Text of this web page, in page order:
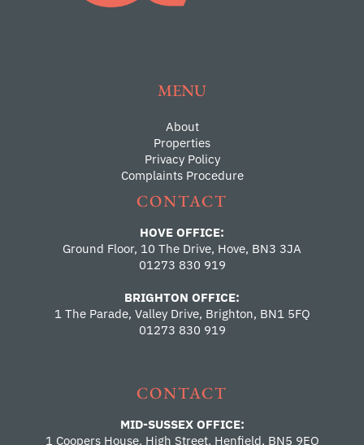
MENU
About
Properties
Privacy Policy
Complaints Procedure
CONTACT
HOVE OFFICE:
Ground Floor, 10 The Drive, Hove, BN3 3JA
01273 830 919
BRIGHTON OFFICE:
1 The Parade, Valley Drive, Brighton, BN1 5FQ
01273 830 919
CONTACT
MID-SUSSEX OFFICE:
1 Coopers House, High Street, Henfield, BN5 9EQ